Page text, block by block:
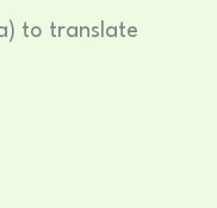
to translate